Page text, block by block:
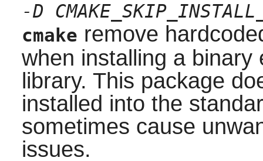
-D
cmake remove
when installing a
library. This package
installed into the
sometimes cause
issues.